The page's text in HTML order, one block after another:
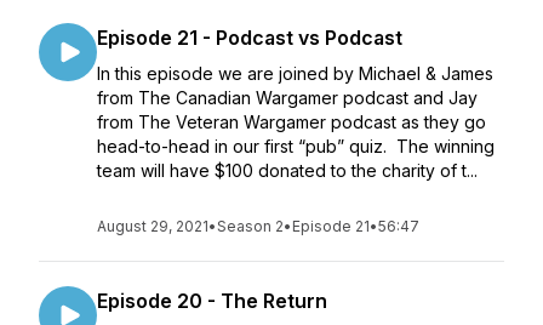
Episode 21 - Podcast vs Podcast
In this episode we are joined by Michael & James
from The Canadian Wargamer podcast and Jay
from The Veteran Wargamer podcast as they go
head-to-head in our first “pub” quiz. The winning
team will have $100 donated to the charity of t...
August 29, 2021•Season 2• Episode 21•56:47
Episode 20 - The Return